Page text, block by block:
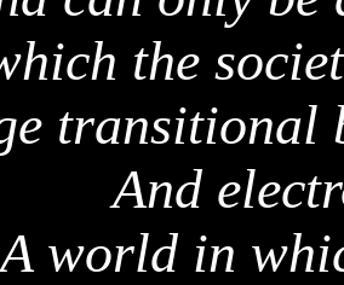
the
transitional
And
A world in